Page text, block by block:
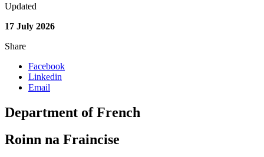
Updated
17 July 2026
Share
Facebook
Linkedin
Email
Department of French
Roinn na Fraincise